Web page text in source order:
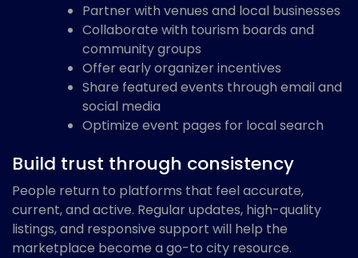
Partner with venues and local businesses
Collaborate with tourism boards and
community groups
Offer early organizer incentives
Share featured events through email and
social media
Optimize event pages for local search
Build trust through consistency
People return to platforms that feel accurate,
current, and active. Regular updates, high-quality
listings, and responsive support will help the
marketplace become a go-to city resource.